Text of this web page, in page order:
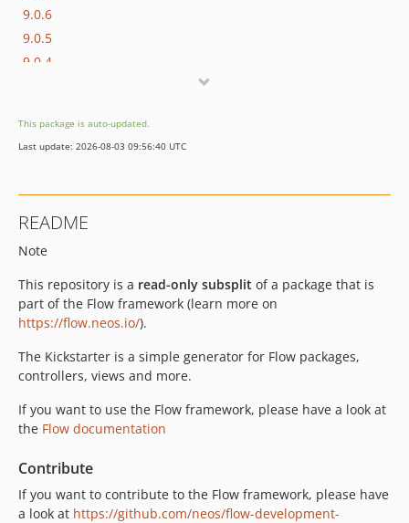
9.0.6
9.0.5
9.0.4
9.0.1
9.0.0
9.0.0-beta18
9.0.0-beta17
9.0.0-beta15
9.0.0-beta14
9.0.0-beta10
9.0.0-beta4
9.0.0-beta2
9.0.0-beta1
8.4.x-dev
This package is auto-updated.
Last update: 2026-08-03 09:56:40 UTC
README
Note
This repository is a read-only subsplit of a package that is
part of the Flow framework (learn more on
https://flow.neos.io/).
The Kickstarter is a simple generator for Flow packages,
controllers, views and more.
If you want to use the Flow framework, please have a look at
the Flow documentation
Contribute
If you want to contribute to the Flow framework, please have
a look at https://github.com/neos/flow-development-